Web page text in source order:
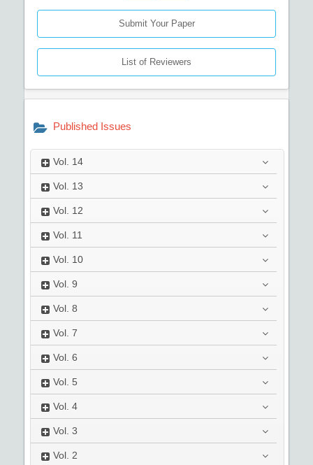
Submit Your Paper
List of Reviewers
Published Issues
Vol. 14
Vol. 13
Vol. 12
Vol. 11
Vol. 10
Vol. 9
Vol. 8
Vol. 7
Vol. 6
Vol. 5
Vol. 4
Vol. 3
Vol. 2